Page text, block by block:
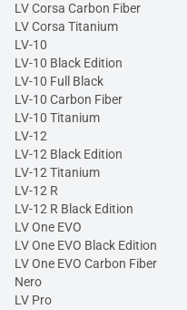
LV Corsa Carbon Fiber
LV Corsa Titanium
LV-10
LV-10 Black Edition
LV-10 Full Black
LV-10 Carbon Fiber
LV-10 Titanium
LV-12
LV-12 Black Edition
LV-12 Titanium
LV-12 R
LV-12 R Black Edition
LV One EVO
LV One EVO Black Edition
LV One EVO Carbon Fiber
Nero
LV Pro